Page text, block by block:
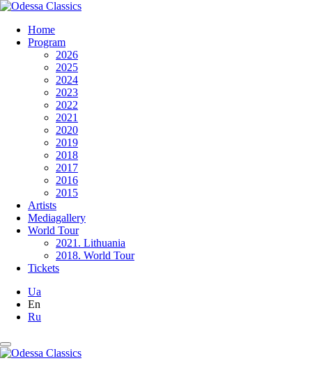
Home
Program
2026
2025
2024
2023
2022
2021
2020
2019
2018
2017
2016
2015
Artists
Mediagallery
World Tour
2021. Lithuania
2018. World Tour
Tickets
Ua
En
Ru